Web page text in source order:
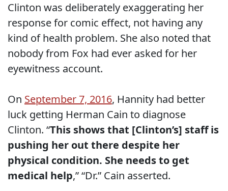
Clinton was deliberately exaggerating her
response for comic effect, not having any
kind of health problem. She also noted that
nobody from Fox had ever asked for her
eyewitness account.
On September 7, 2016, Hannity had better
luck getting Herman Cain to diagnose
Clinton. “This shows that [Clinton’s] staff is
pushing her out there despite her
physical condition. She needs to get
medical help,” “Dr.” Cain asserted.